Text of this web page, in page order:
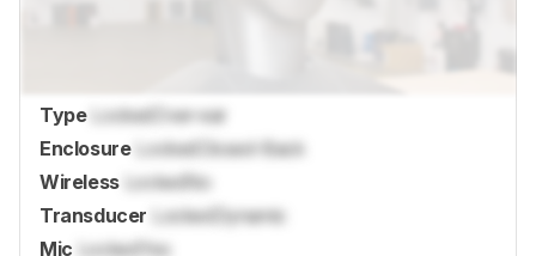
Type LockedOver-ear
Enclosure LockedClosed-Back
Wireless LockedNo
Transducer LockedDynamic
Mic LockedYes